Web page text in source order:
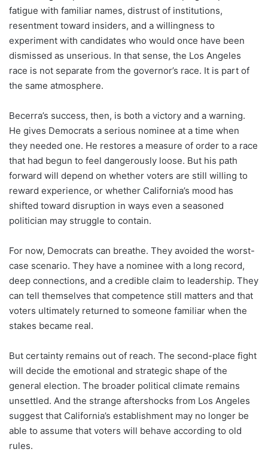
fatigue with familiar names, distrust of institutions,
resentment toward insiders, and a willingness to
experiment with candidates who would once have been
dismissed as unserious. In that sense, the Los Angeles
race is not separate from the governor’s race. It is part of
the same atmosphere.
Becerra’s success, then, is both a victory and a warning.
He gives Democrats a serious nominee at a time when
they needed one. He restores a measure of order to a race
that had begun to feel dangerously loose. But his path
forward will depend on whether voters are still willing to
reward experience, or whether California’s mood has
shifted toward disruption in ways even a seasoned
politician may struggle to contain.
For now, Democrats can breathe. They avoided the worst-
case scenario. They have a nominee with a long record,
deep connections, and a credible claim to leadership. They
can tell themselves that competence still matters and that
voters ultimately returned to someone familiar when the
stakes became real.
But certainty remains out of reach. The second-place fight
will decide the emotional and strategic shape of the
general election. The broader political climate remains
unsettled. And the strange aftershocks from Los Angeles
suggest that California’s establishment may no longer be
able to assume that voters will behave according to old
rules.